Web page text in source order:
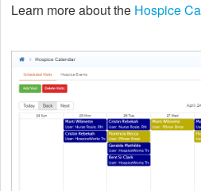
Learn more about the Hospice